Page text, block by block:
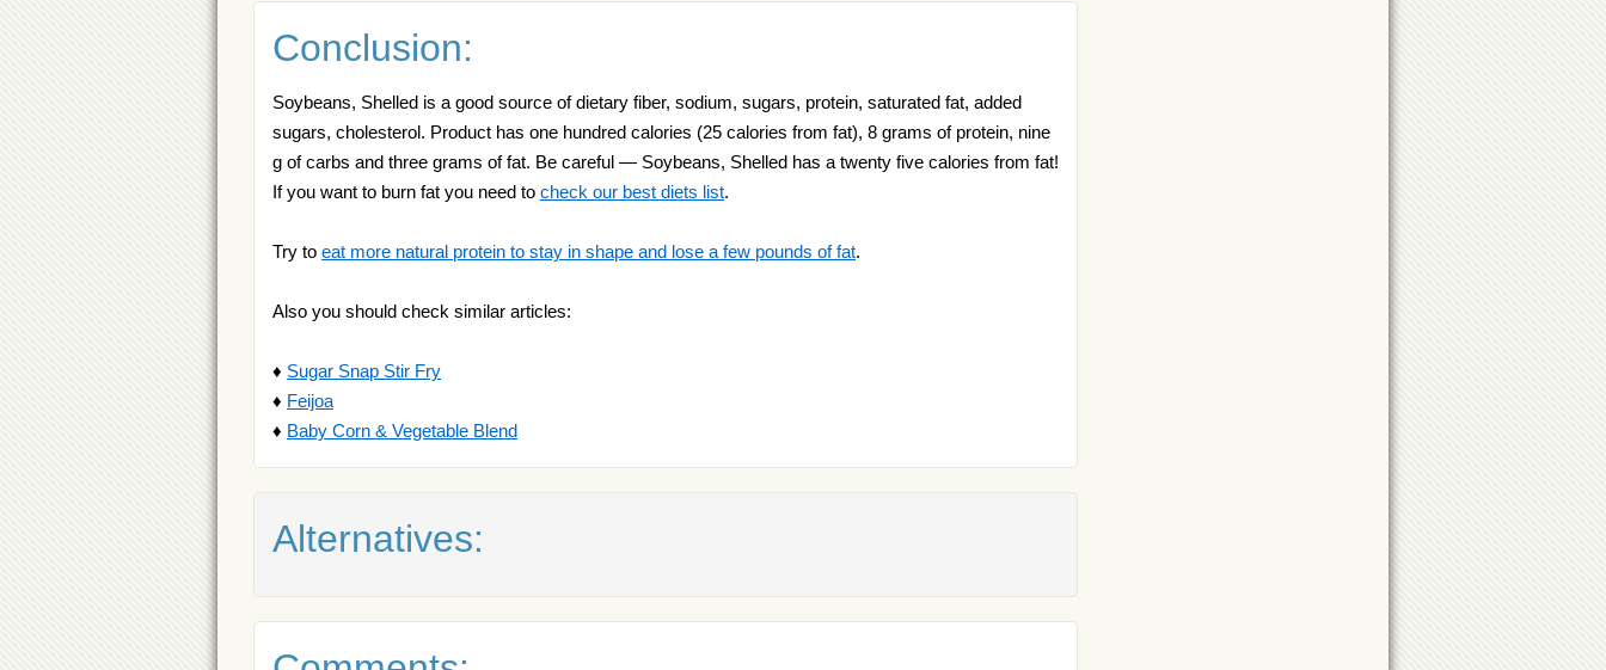
Conclusion:
Soybeans, Shelled is a good source of dietary fiber, sodium, sugars, protein, saturated fat, added
sugars, cholesterol. Product has one hundred calories (25 calories from fat), 8 grams of protein, nine
g of carbs and three grams of fat. Be careful — Soybeans, Shelled has a twenty five calories from fat!
If you want to burn fat you need to check our best diets list.
Try to eat more natural protein to stay in shape and lose a few pounds of fat.
Also you should check similar articles:
♦ Sugar Snap Stir Fry
♦ Feijoa
♦ Baby Corn & Vegetable Blend
Alternatives: